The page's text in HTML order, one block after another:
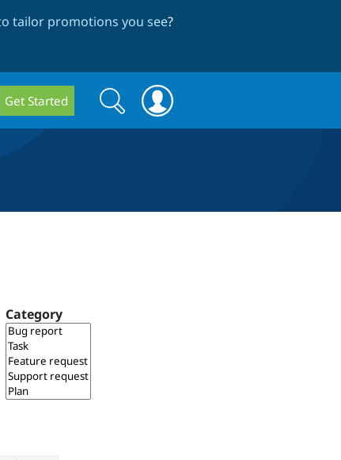
tailor promotions you see?
Get Started
Search
form
Search
Category